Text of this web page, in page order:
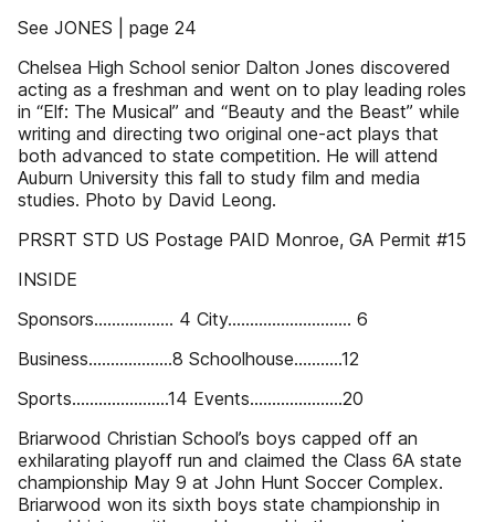
See JONES | page 24
Chelsea High School senior Dalton Jones discovered
acting as a freshman and went on to play leading roles
in “Elf: The Musical” and “Beauty and the Beast” while
writing and directing two original one-act plays that
both advanced to state competition. He will attend
Auburn University this fall to study film and media
studies. Photo by David Leong.
PRSRT STD US Postage PAID Monroe, GA Permit #15
INSIDE
Sponsors.................. 4 City............................ 6
Business...................8 Schoolhouse...........12
Sports......................14 Events.....................20
Briarwood Christian School’s boys capped off an
exhilarating playoff run and claimed the Class 6A state
championship May 9 at John Hunt Soccer Complex.
Briarwood won its sixth boys state championship in